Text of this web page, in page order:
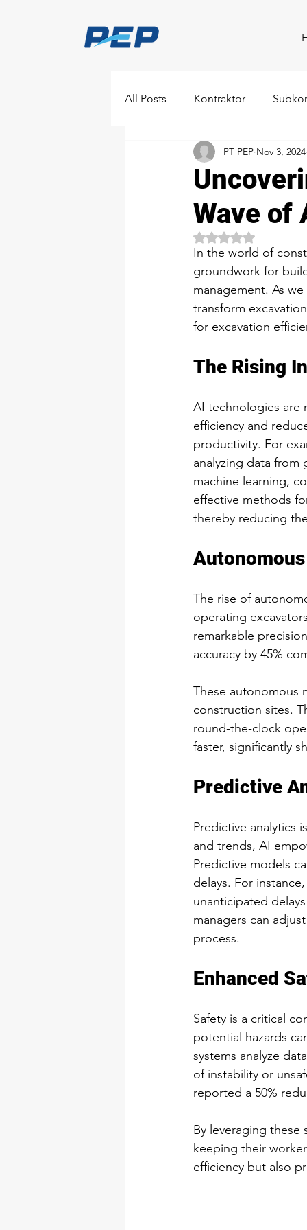
All Posts Kontraktor
Wave of
PT PEP Nov 3, 2024
Rated NaN out of
In the world of
groundwork for
management. As
transform
for excavation
The Rising
AI technologies are
efficiency and
productivity. For
analyzing data
machine learning,
effective methods
thereby reducing
The rise of
operating
remarkable
accuracy by 45%
These autonomous
construction sites.
round-the-clock
faster, significantly
Predictive
Predictive analytics
and trends, AI
Predictive models
delays. For
unanticipated
managers can
process.
Enhanced
Safety is a critical
potential hazards
systems analyze
of instability or
reported a 50%
By leveraging these
keeping their
efficiency but also